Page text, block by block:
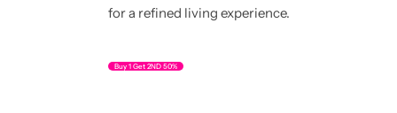
for a refined living experience.
Buy 1 Get 2ND 50%